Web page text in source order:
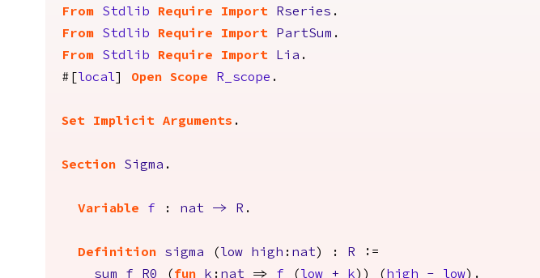
From
Stdlib Require Import Rseries .
From
Stdlib Require Import PartSum .
From
Stdlib Require Import Lia .
#[
local Open Scope R_scope .
Set Implicit Arguments .
Section Sigma .
Variable f : nat -> R .
Definition sigma ( low high : nat ) : R :=
sum_f_R0
( fun k : nat => f ( low + k )) ( high - low).